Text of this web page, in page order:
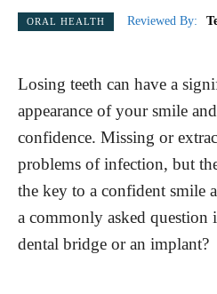
ORAL HEALTH Reviewed By:
Losing teeth can have a
appearance of your smile
confidence. Missing or
problems of infection, but
the key to a confident smile
a commonly asked question
dental bridge or an implant?